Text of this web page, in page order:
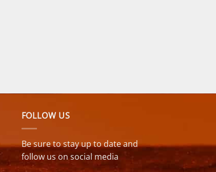
FOLLOW US
Be sure to stay up to date and
follow us on social media